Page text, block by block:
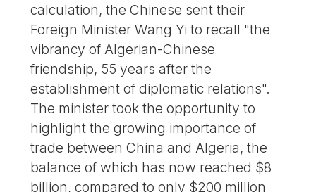
calculation, the Chinese sent their
Foreign Minister Wang Yi to recall "the
vibrancy of Algerian-Chinese
friendship, 55 years after the
establishment of diplomatic relations".
The minister took the opportunity to
highlight the growing importance of
trade between China and Algeria, the
balance of which has now reached $8
billion, compared to only $200 million